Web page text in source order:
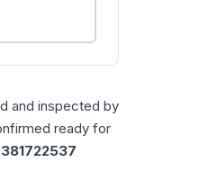
and inspected by
ready for